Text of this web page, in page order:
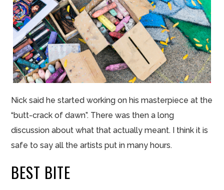
Nick said he started working on his masterpiece at the
“butt-crack of dawn”. There was then a long
discussion about what that actually meant. I think it is
safe to say all the artists put in many hours.
BEST BITE